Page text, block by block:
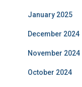
January 2025
December 2024
November 2024
October 2024